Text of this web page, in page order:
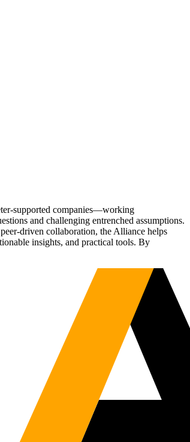
supported companies—working
and challenging entrenched assumptions.
driven collaboration, the Alliance helps
insights, and practical tools. By